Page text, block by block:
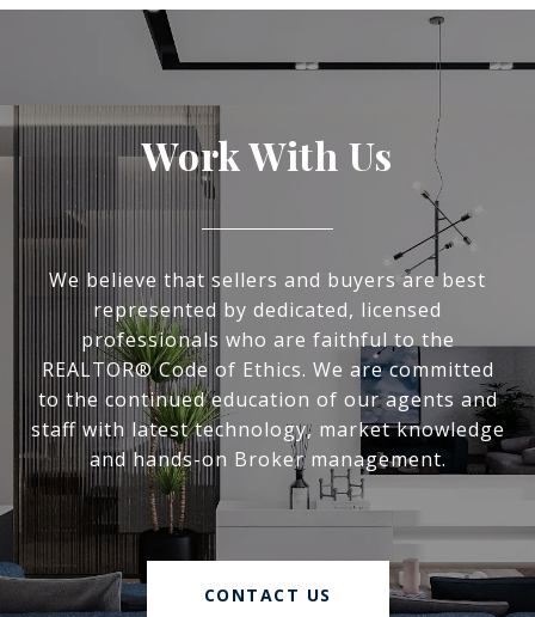
Work With Us
We believe that sellers and buyers are best
represented by dedicated, licensed
professionals who are faithful to the
REALTOR® Code of Ethics. We are committed
to the continued education of our agents and
staff with latest technology, market knowledge
and hands-on Broker management.
CONTACT US